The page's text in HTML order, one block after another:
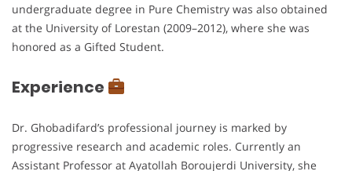
undergraduate degree in Pure Chemistry was also obtained
at the University of Lorestan (2009–2012), where she was
honored as a Gifted Student.
Experience
Dr. Ghobadifard’s professional journey is marked by
progressive research and academic roles. Currently an
Assistant Professor at Ayatollah Boroujerdi University, she